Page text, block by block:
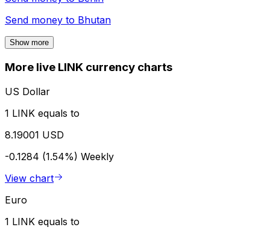
Send money to Bhutan
Show more
More live LINK currency charts
US Dollar
1 LINK equals to
8.19001 USD
-0.1284 (1.54%) Weekly
View chart
Euro
1 LINK equals to